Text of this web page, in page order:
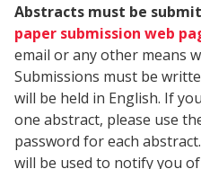
Abstracts must be
paper submission web
email or any other means
Submissions must be
will be held in English. If
one abstract, please use
password for each
will be used to notify you